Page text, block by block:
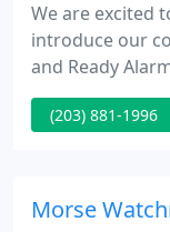
We are excited
introduce our
and Ready
the art
standards. Our
operated. Our
(203) 881-1996
Morse